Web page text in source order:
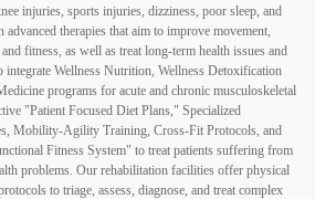
injuries, sports injuries, dizziness, poor sleep, and
advanced therapies that aim to improve movement,
fitness, as well as treat long-term health issues and
integrate Wellness Nutrition, Wellness Detoxification
programs for acute and chronic musculoskeletal
"Patient Focused Diet Plans," Specialized
Mobility-Agility Training, Cross-Fit Protocols, and
Fitness System" to treat patients suffering from
problems. Our rehabilitation facilities offer physical
to triage, assess, diagnose, and treat complex